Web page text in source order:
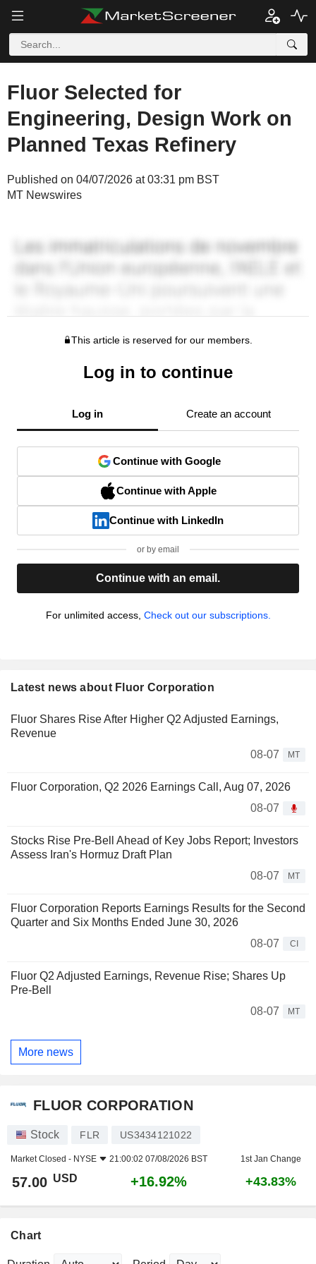
Fluor Selected for
Engineering, Design Work on
Planned Texas Refinery
Published on 04/07/2026 at 03:31 pm BST
MT Newswires
This article is reserved for our members.
Log in to continue
Log in Create an account
Continue with Google
Continue with Apple
Continue with LinkedIn
or by email
Continue with an email.
For unlimited access, Check out our subscriptions.
Latest news about Fluor Corporation
Fluor Shares Rise After Higher Q2 Adjusted Earnings,
Revenue
08-07
MT
Fluor Corporation, Q2 2026 Earnings Call, Aug 07, 2026
08-07
Stocks Rise Pre-Bell Ahead of Key Jobs Report; Investors
Assess Iran's Hormuz Draft Plan
08-07
MT
Fluor Corporation Reports Earnings Results for the Second
Quarter and Six Months Ended June 30, 2026
08-07
CI
Fluor Q2 Adjusted Earnings, Revenue Rise; Shares Up
Pre-Bell
08-07
MT
More news
FLUOR CORPORATION
Stock FLR US3434121022
Market Closed - NYSE 21:00:02 07/08/2026 BST 1st Jan Change
57.00 USD +16.92% +43.83%
Chart